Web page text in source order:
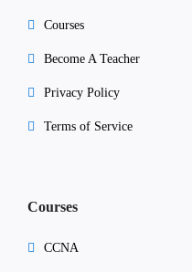
Courses
Become A Teacher
Privacy Policy
Terms of Service
Courses
CCNA